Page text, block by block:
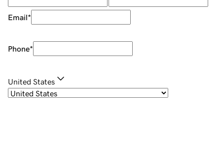
Email*
Phone*
United States